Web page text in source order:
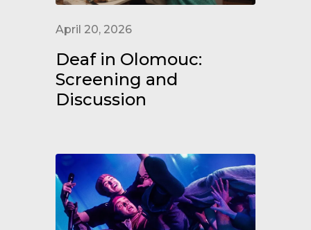
April 20, 2026
Deaf in Olomouc:
Screening and
Discussion